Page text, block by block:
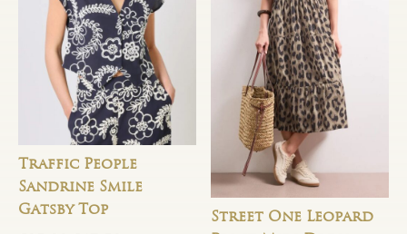
Traffic People
Sandrine Smile
Gatsby Top
Street One Leopard